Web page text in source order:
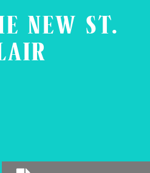
NEW ST.